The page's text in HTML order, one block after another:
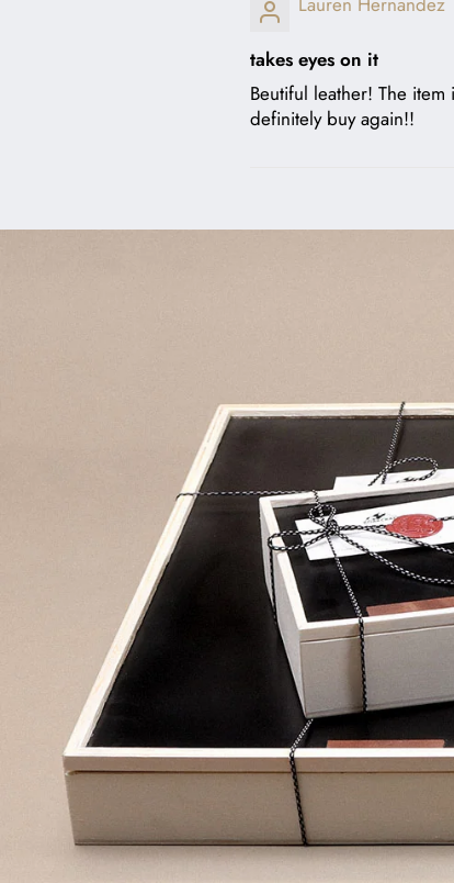
takes eyes on it
Beutiful leather! The
definitely buy again!!